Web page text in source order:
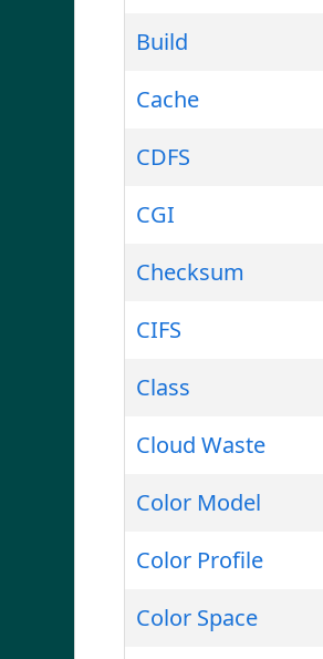
Build
Cache
CDFS
CGI
Checksum
CIFS
Class
Cloud Waste
Color Model
Color Profile
Color Space